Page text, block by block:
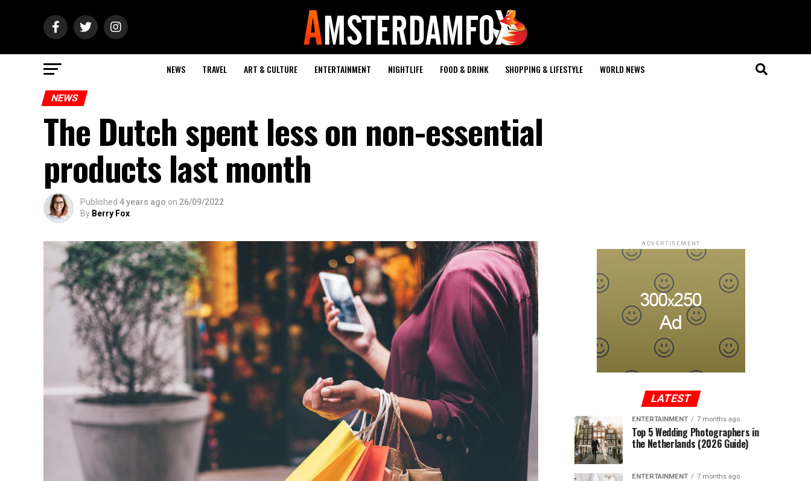
NEWS TRAVEL ART & CULTURE ENTERTAINMENT NIGHTLIFE FOOD & DRINK SHOPPING & LIFESTYLE WORLD NEWS
NEWS
The Dutch spent less on non-essential
products last month
Published 4 years ago on 26/09/2022
By Berry Fox
ADVERTISEMENT
LATEST
ENTERTAINMENT 7 months ago
Top 5 Wedding Photographers in
the Netherlands (2026 Guide)
ENTERTAINMENT 7 months ago